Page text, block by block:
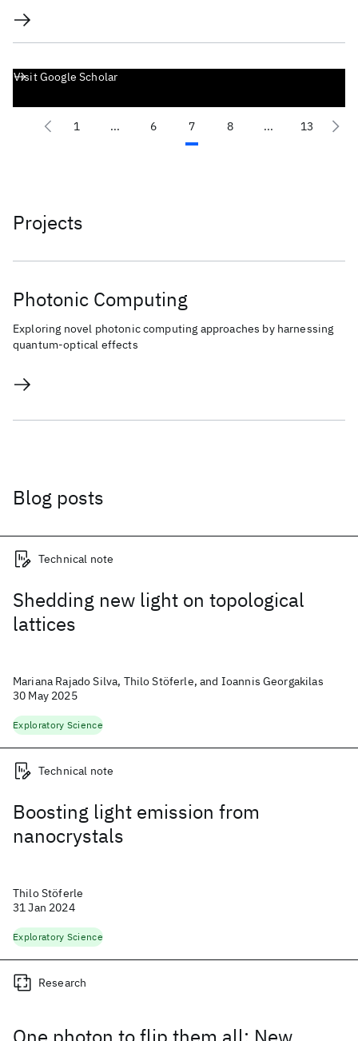
Visit Google Scholar
1 ... 6 7 8 ... 13
Projects
Photonic Computing
Exploring novel photonic computing approaches by harnessing
quantum-optical effects
Blog posts
Shedding new light on topological
lattices
Technical note
Mariana Rajado Silva, Thilo Stöferle, and Ioannis Georgakilas
30 May 2025
Exploratory Science
Boosting light emission from
nanocrystals
Technical note
Thilo Stöferle
31 Jan 2024
Exploratory Science
Research